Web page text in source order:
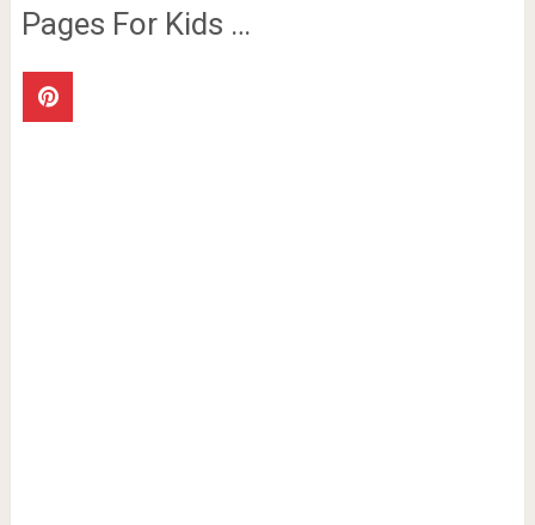
Pages For Kids …